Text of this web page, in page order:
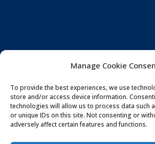
Manage Cookie
To provide the best experiences, we use
store and/or access device information.
technologies will allow us to process data such
or unique IDs on this site. Not consenting or
adversely affect certain features and functions.